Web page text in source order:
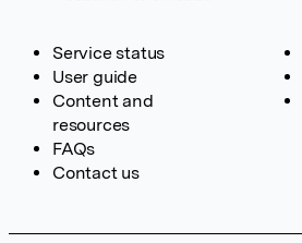
Service status
User guide
Content and
resources
FAQs
Contact us